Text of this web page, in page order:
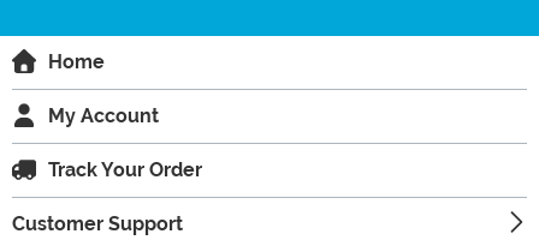
Home
My Account
Track Your Order
Customer Support